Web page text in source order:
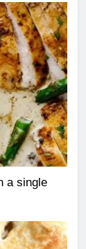
a single